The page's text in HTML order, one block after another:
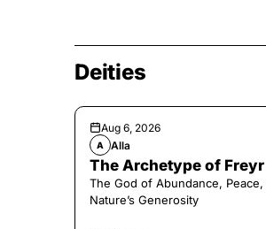
Deities
Aug 6, 2026
A Alla
The Archetype of Freyr
The God of Abundance, Peace,
Nature’s Generosity